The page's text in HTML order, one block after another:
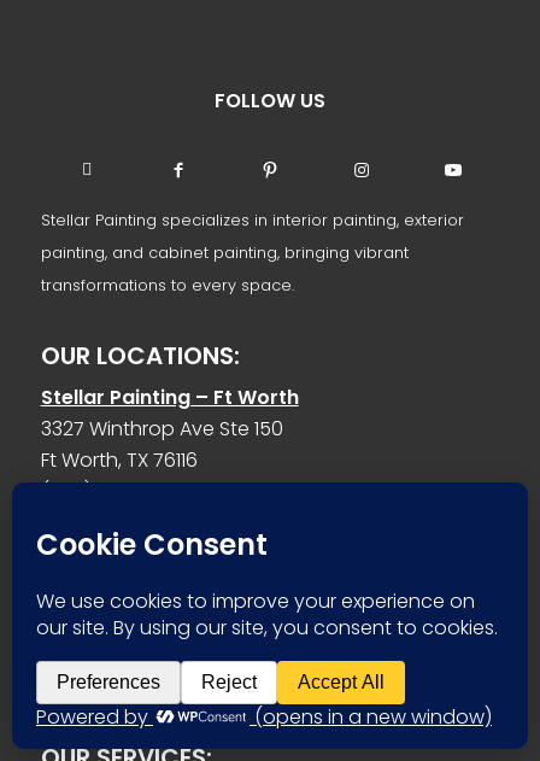
FOLLOW US
Stellar Painting specializes in interior painting, exterior
painting, and cabinet painting, bringing vibrant
transformations to every space.
OUR LOCATIONS:
Stellar Painting – Ft Worth
3327 Winthrop Ave Ste 150
Ft Worth, TX 76116
(682) 977-2468
Stellar Painting – Benbrook
Benbrook, TX 76126
(682) 977-2468
stellarpaintingdfw@gmail.com